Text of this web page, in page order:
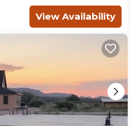
View Availability